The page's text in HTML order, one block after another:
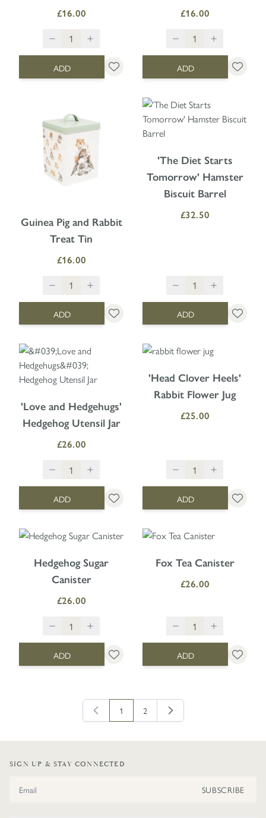
£16.00
ADD
£16.00
ADD
Guinea Pig and Rabbit
Treat Tin
£16.00
ADD
'The Diet Starts
Tomorrow' Hamster
Biscuit Barrel
£32.50
ADD
'Love and Hedgehugs'
Hedgehog Utensil Jar
£26.00
ADD
'Head Clover Heels'
Rabbit Flower Jug
£25.00
ADD
Hedgehog Sugar
Canister
£26.00
ADD
Fox Tea Canister
£26.00
ADD
You're currently reading page
1 Page
2
SIGN UP & STAY CONNECTED
SUBSCRIBE